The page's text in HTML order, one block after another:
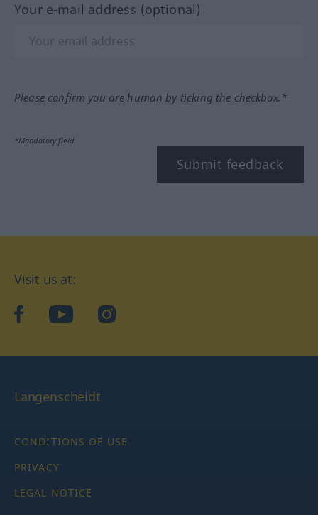
Your e-mail address (optional)
Please confirm you are human by ticking the checkbox.*
*Mandatory field
Submit feedback
Visit us at:
facebookYouTubeInstagram
Langenscheidt
CONDITIONS OF USE
PRIVACY
LEGAL NOTICE